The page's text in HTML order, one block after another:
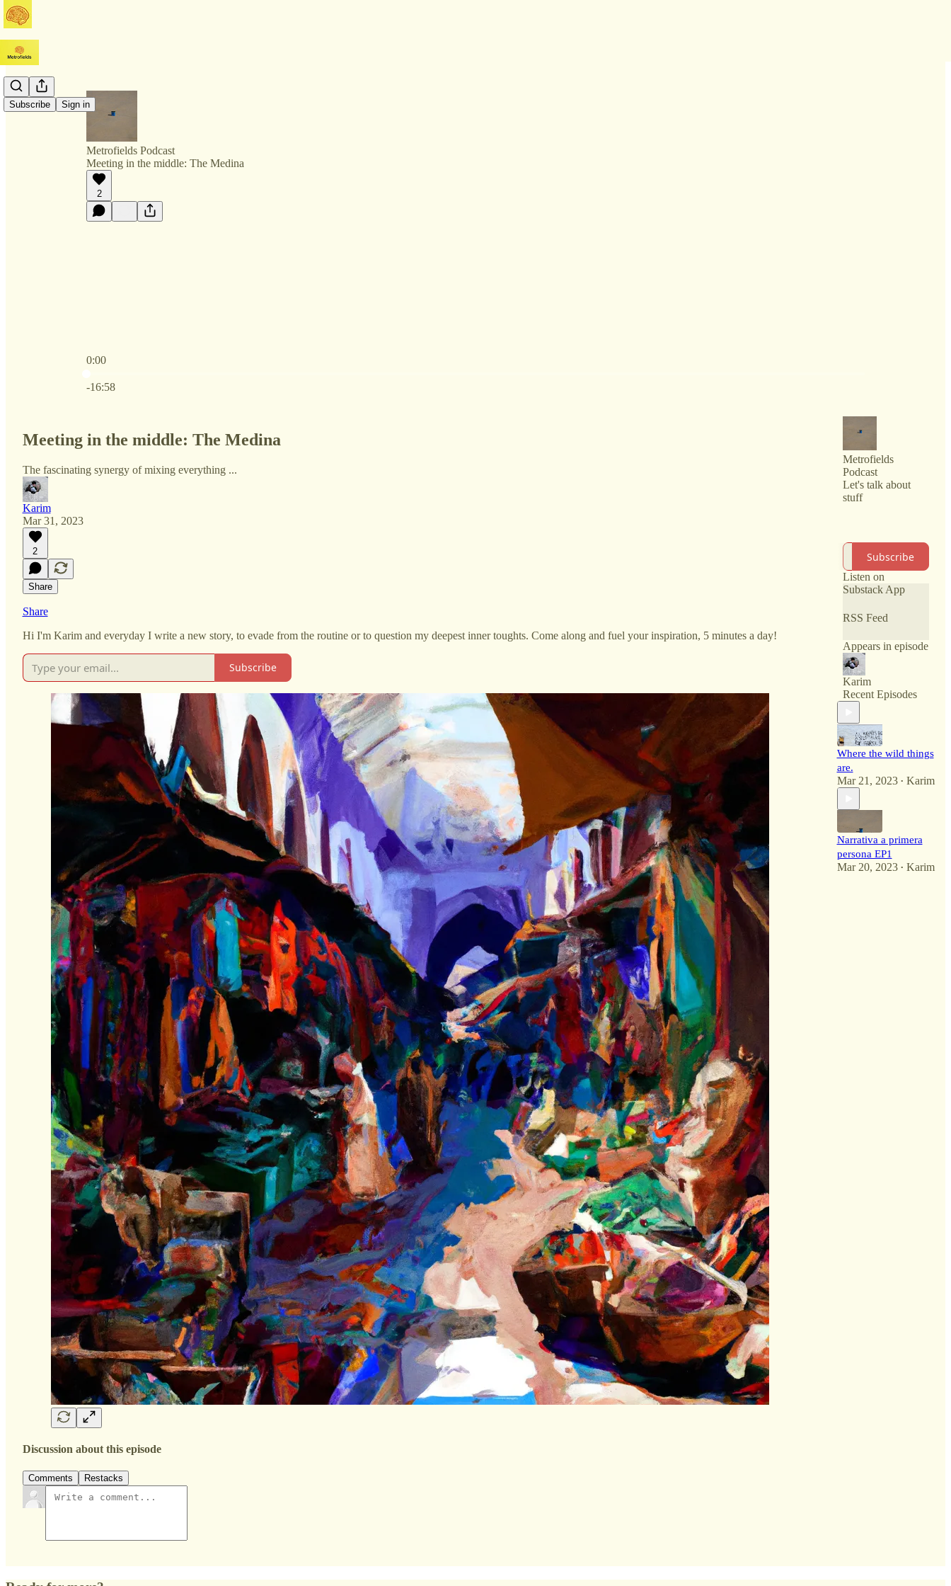
Subscribe Sign in
Metrofields Podcast
Meeting in the middle: The Medina
2
0:00
-16:58
Meeting in the middle: The Medina
The fascinating synergy of mixing everything ...
Karim
Mar 31, 2023
2
Share
Share
Hi I'm Karim and everyday I write a new story, to evade from the routine or to question my deepest inner toughts. Come along and fuel your inspiration, 5 minutes a day!
Subscribe
Discussion about this episode
Comments Restacks
Metrofields
Podcast
Let's talk about
stuff
Subscribe
Listen on
Substack App
RSS Feed
Appears in episode
Karim
Recent Episodes
Where the wild things
are.
Mar 21, 2023 • Karim
Narrativa a primera
persona EP1
Mar 20, 2023 • Karim